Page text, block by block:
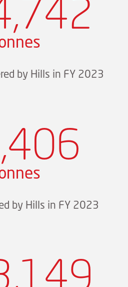
by Hills in FY 2023
by Hills in FY 2023